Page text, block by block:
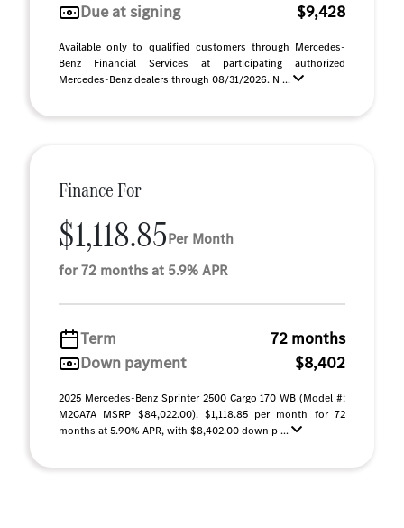
Due at signing
$9,428
Available only to qualified customers through Mercedes-
Benz Financial Services at participating authorized
Mercedes-Benz dealers through 08/31/2026. N ...
Finance For
$1,118.85Per Month
for 72 months at 5.9% APR
Term
72 months
Down payment
$8,402
2025 Mercedes-Benz Sprinter 2500 Cargo 170 WB (Model #:
M2CA7A MSRP $84,022.00). $1,118.85 per month for 72
months at 5.90% APR, with $8,402.00 down p ...